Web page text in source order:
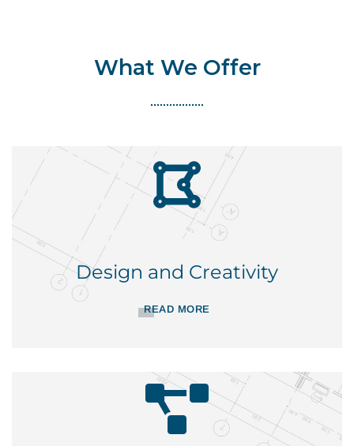
What We Offer
Design and Creativity
READ MORE